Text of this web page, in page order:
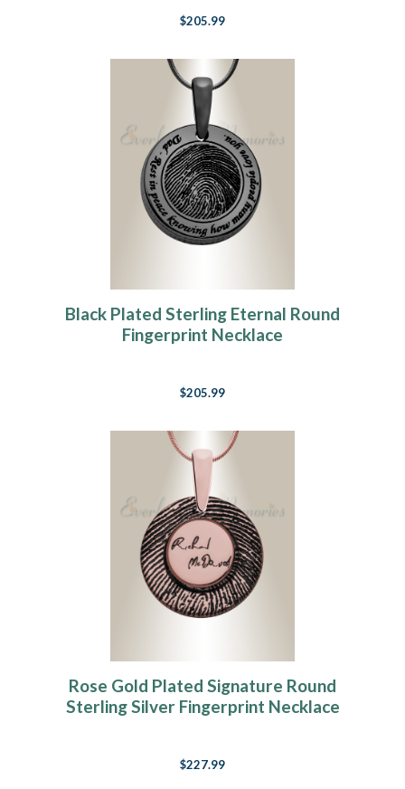
$205.99
Black Plated Sterling Eternal Round
Fingerprint Necklace
$205.99
Rose Gold Plated Signature Round
Sterling Silver Fingerprint Necklace
$227.99